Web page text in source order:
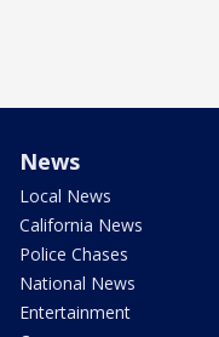
News
Local News
California News
Police Chases
National News
Entertainment